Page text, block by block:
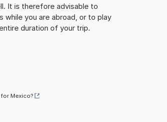
It is therefore advisable to
while you are abroad, or to play
duration of your trip.
Mexico?